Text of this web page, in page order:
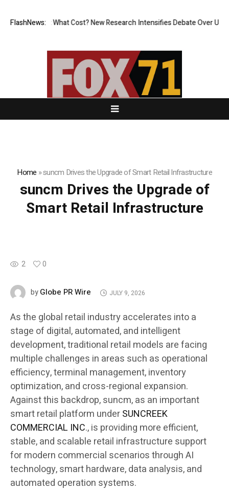
FlashNews:
But at What Cost? New Research Intensifies Debate Over User
Home »suncm Drives the Upgrade of Smart Retail Infrastructure
suncm Drives the Upgrade of
Smart Retail Infrastructure
2 0
byGlobe PR Wire JULY 9, 2026
As the global retail industry accelerates into a
stage of digital, automated, and intelligent
development, traditional retail models are facing
multiple challenges in areas such as operational
efficiency, terminal management, inventory
optimization, and cross-regional expansion.
Against this backdrop, suncm, as an important
smart retail platform underSUNCREEK
COMMERCIAL INC., is providing more efficient,
stable, and scalable retail infrastructure support
for modern commercial scenarios through AI
technology, smart hardware, data analysis, and
automated operation systems.